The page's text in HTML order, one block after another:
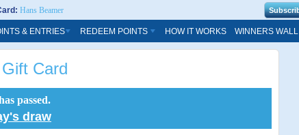
Hans Beamer
& ENTRIES REDEEM POINTS HOW IT WORKS WINNERS WALL
Card
passed.
draw